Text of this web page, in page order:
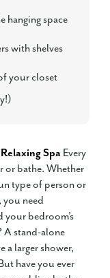
hanging space
with shelves
your closet
Spa Every
or bathe. Whether
type of person or
you need
bedroom’s
A stand-alone
a larger shower,
have you ever